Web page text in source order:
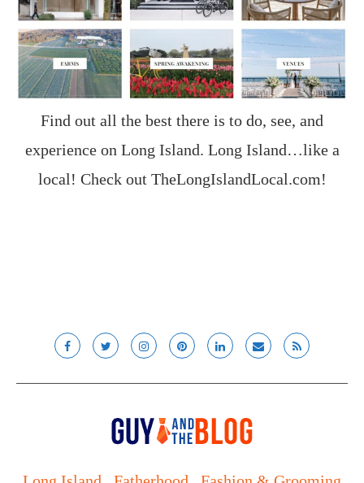
Find out all the best there is to do, see, and
experience on Long Island. Long Island…like a
local! Check out TheLongIslandLocal.com!